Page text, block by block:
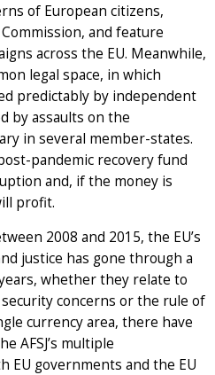
of European citizens,
and feature
across the EU. Meanwhile,
legal space, in which
predictably by independent
by assaults on the
in several member-states.
pandemic recovery fund
and, if the money is
profit.
2008 and 2015, the EU’s
justice has gone through a
whether they relate to
concerns or the rule of
currency area, there have
AFSJ’s multiple
EU governments and the EU